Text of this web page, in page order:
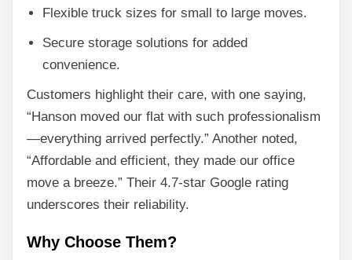
Flexible truck sizes for small to large moves.
Secure storage solutions for added
convenience.
Customers highlight their care, with one saying,
“Hanson moved our flat with such professionalism
—everything arrived perfectly.” Another noted,
“Affordable and efficient, they made our office
move a breeze.” Their 4.7-star Google rating
underscores their reliability.
Why Choose Them?